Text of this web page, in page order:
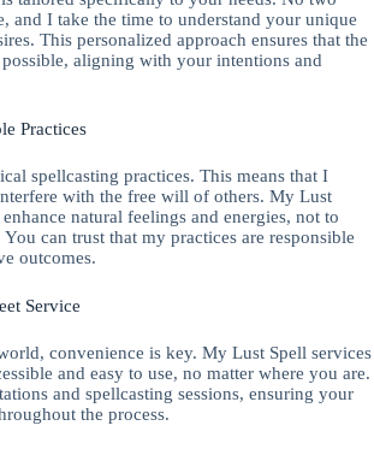
and I take the time to understand your unique
This personalized approach ensures that the
aligning with your intentions and
Practices
spellcasting practices. This means that I
with the free will of others. My Lust
natural feelings and energies, not to
can trust that my practices are responsible
outcomes.
Service
convenience is key. My Lust Spell services
and easy to use, no matter where you are.
and spellcasting sessions, ensuring your
the process.